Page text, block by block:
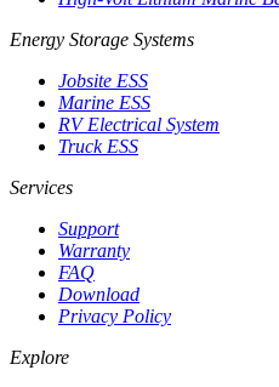
Energy Storage Systems
Jobsite ESS
Marine ESS
RV Electrical System
Truck ESS
Services
Support
Warranty
FAQ
Download
Privacy Policy
Explore